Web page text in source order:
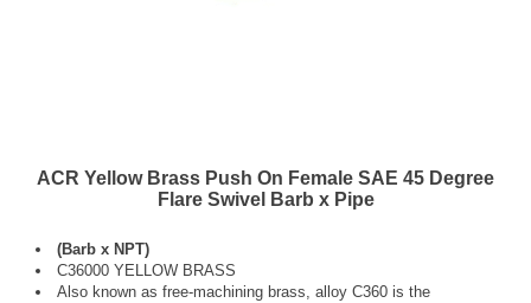
ACR Yellow Brass Push On Female SAE 45 Degree
Flare Swivel Barb x Pipe
(Barb x NPT)
C36000 YELLOW BRASS
Also known as free-machining brass, alloy C360 is the